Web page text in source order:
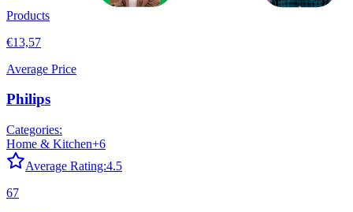
Products
€13,57
Average Price
Philips
Categories:
Home & Kitchen+6
Average Rating:4.5
67